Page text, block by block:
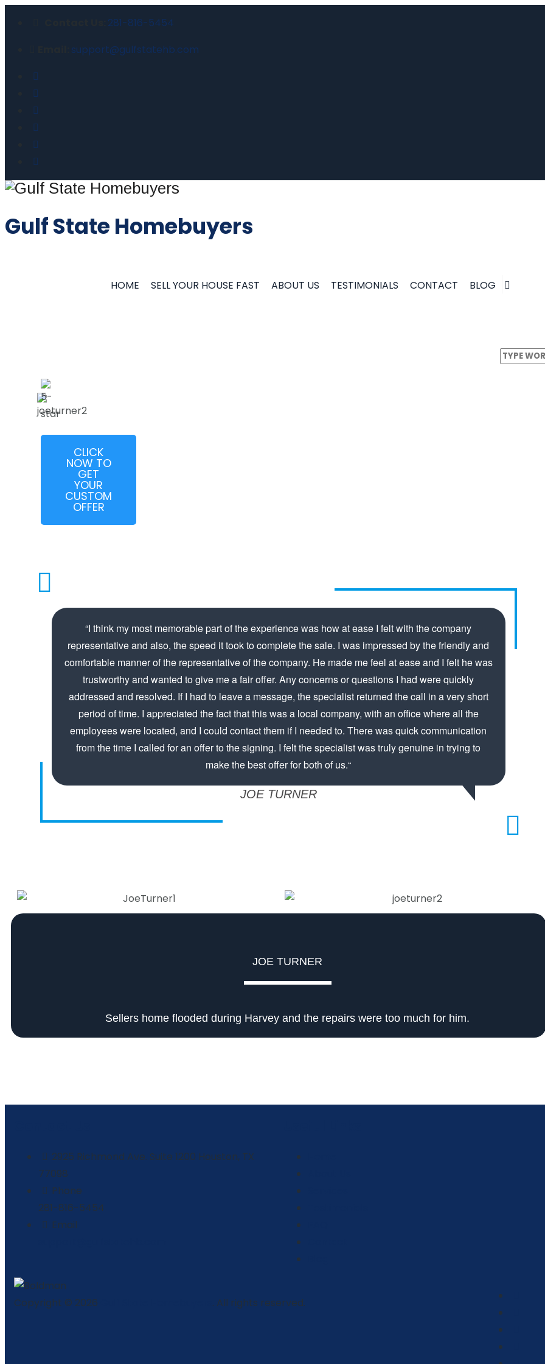
281-816-5454
support@gulfstatehb.com
Gulf State Homebuyers
HOME SELL YOUR HOUSE FAST ABOUT US TESTIMONIALS CONTACT BLOG
JOE
CLICK
NOW TO
GET
YOUR
CUSTOM
OFFER
“I think my most memorable part of the experience was how at ease I felt with the company
representative and also, the speed it took to complete the sale. I was impressed by the friendly and
comfortable manner of the representative of the company. He made me feel at ease and I felt he was
trustworthy and wanted to give me a fair offer. Any concerns or questions I had were quickly
addressed and resolved. If I had to leave a message, the specialist returned the call in a very short
period of time. I appreciated the fact that this was a local company, with an office where all the
employees were located, and I could contact them if I needed to. There was quick communication
from the time I called for an offer to the signing. I felt the specialist was truly genuine in trying to
make the best offer for both of us.“
JOE TURNER
JOE TURNER
Sellers home flooded during Harvey and the repairs were too much for him.
2925 Richmond Ave. Suite 1200 Houston, TX
77098
Phone
281-816-5454
Email
Copyright © 2026 . All rights reserved.